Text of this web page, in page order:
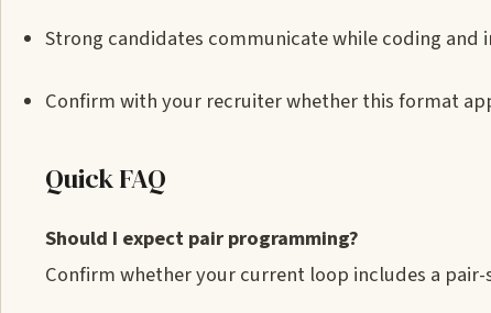
Strong candidates communicate while coding
Confirm with your recruiter whether this format
Quick FAQ
Should I expect pair programming?
Confirm whether your current loop includes a